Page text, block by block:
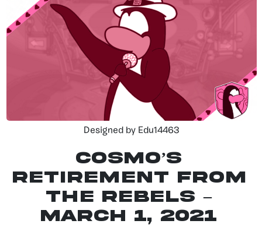
Designed by Edu14463
Cosmo’s
Retirement from
the Rebels –
March 1, 2021